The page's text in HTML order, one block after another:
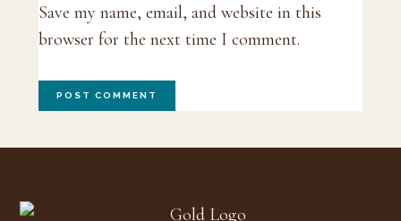
Save my name, email, and website in this
browser for the next time I comment.